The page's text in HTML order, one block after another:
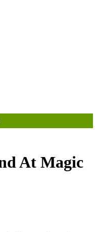
Info
At Magic